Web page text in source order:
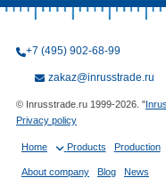
+7 (495) 902-68-99
zakaz@inrusstrade.ru
© Inrusstrade.ru 1999-2026. "
Privacy policy
Home Products Production
About company Blog News